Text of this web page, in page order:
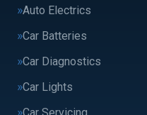
Auto Electrics
Car Batteries
Car Diagnostics
Car Lights